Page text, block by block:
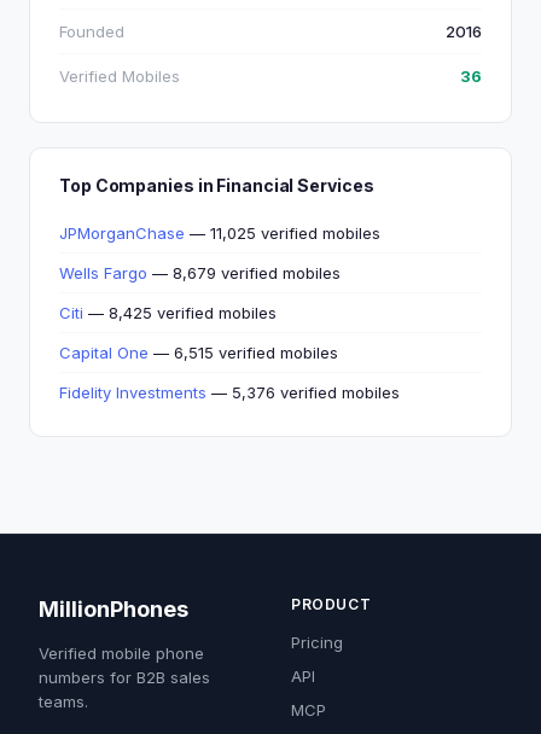
Founded 2016
Verified Mobiles 36
Top Companies in Financial Services
JPMorganChase — 11,025 verified mobiles
Wells Fargo — 8,679 verified mobiles
Citi — 8,425 verified mobiles
Capital One — 6,515 verified mobiles
Fidelity Investments — 5,376 verified mobiles
MillionPhones
Verified mobile phone
numbers for B2B sales
teams.
PRODUCT
Pricing
API
MCP